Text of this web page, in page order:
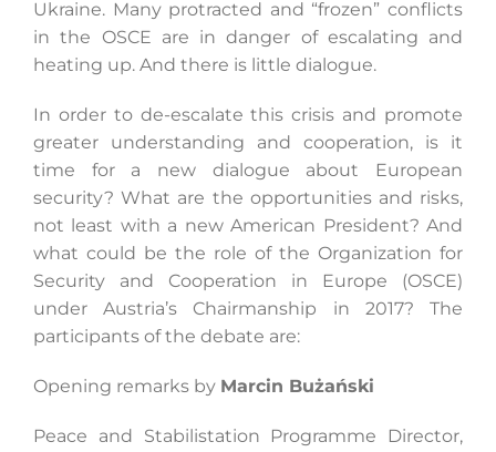
Ukraine. Many protracted and “frozen” conflicts
in the OSCE are in danger of escalating and
heating up. And there is little dialogue.
In order to de-escalate this crisis and promote
greater understanding and cooperation, is it
time for a new dialogue about European
security? What are the opportunities and risks,
not least with a new American President? And
what could be the role of the Organization for
Security and Cooperation in Europe (OSCE)
under Austria’s Chairmanship in 2017? The
participants of the debate are:
Opening remarks by Marcin Bużański
Peace and Stabilistation Programme Director,